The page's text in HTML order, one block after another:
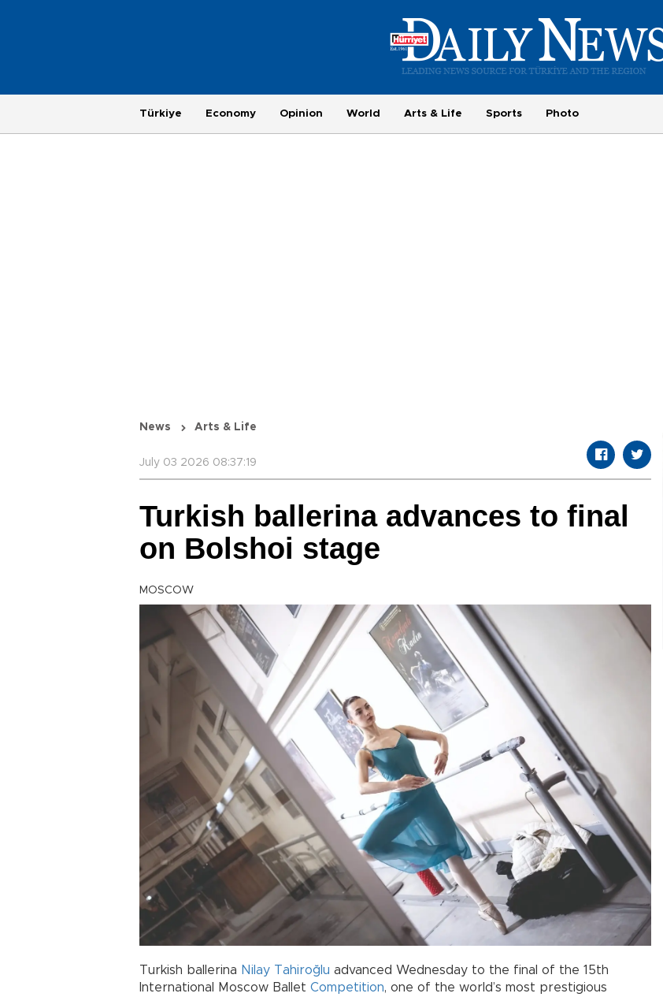
Türkiye Economy Opinion World Arts & Life Sports Photo
News Arts & Life
July 03 2026 08:37:19
Turkish ballerina advances to final
on Bolshoi stage
MOSCOW
Turkish ballerina Nilay Tahiroğlu advanced Wednesday to the final of the 15th
International Moscow Ballet Competition, one of the world’s most prestigious